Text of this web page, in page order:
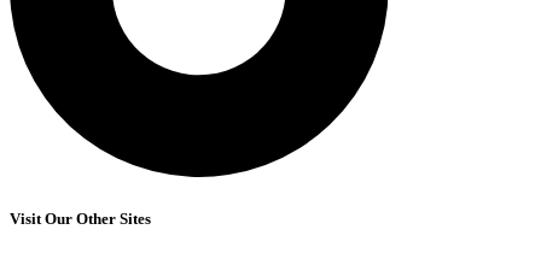
Visit Our Other Sites